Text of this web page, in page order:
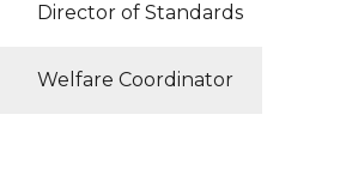
Director of Standards
Welfare Coordinator